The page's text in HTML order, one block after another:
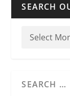
SEARCH